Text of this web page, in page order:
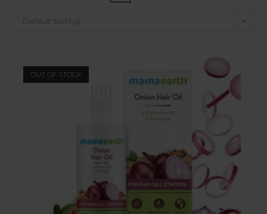
Default sorting
OUT OF STOCK